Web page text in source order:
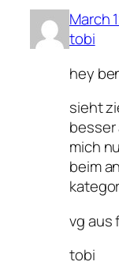
March
tobi
hey
sieht
besser
mich
beim
vg aus
tobi